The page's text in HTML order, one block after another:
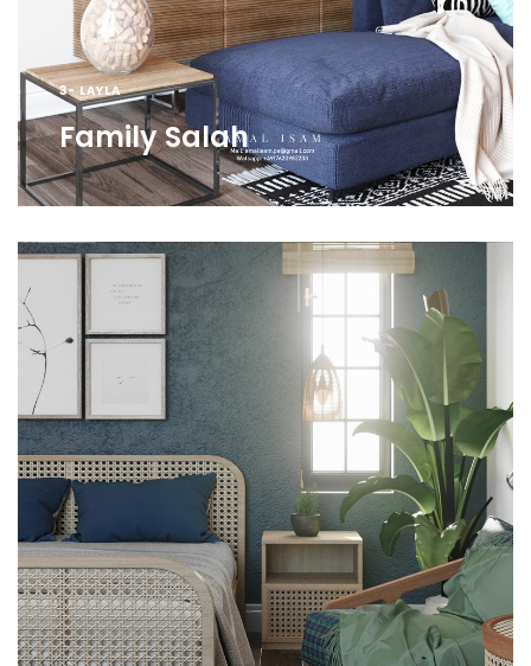
3- LAYLA
Family Salah